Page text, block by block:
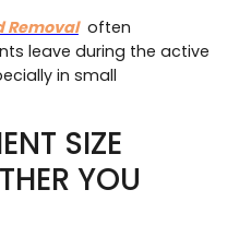
Removal often
leave during the active
in small
SIZE
YOU